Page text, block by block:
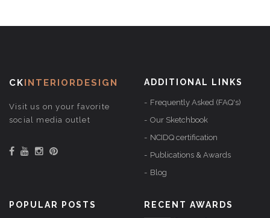
CKINTERIORDESIGN
Visit us on your favorite
social media outlet
ADDITIONAL LINKS
Frequently Asked (FAQ's)
Our Sketchbook
NCIDQ certification
Publications & Awards
Blog
POPULAR POSTS RECENT AWARDS